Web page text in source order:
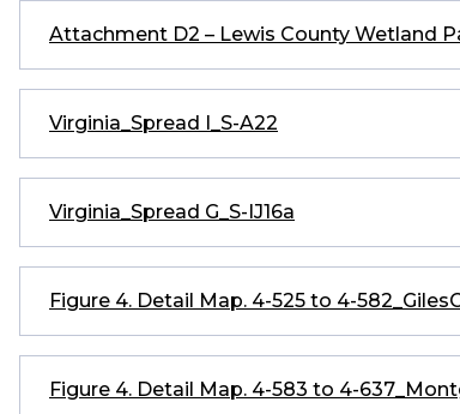
Attachment D2 – Lewis County Wetland
Virginia_Spread I_S-A22
Virginia_Spread G_S-IJ16a
Figure 4. Detail Map. 4-525 to 4-
Figure 4. Detail Map. 4-583 to 4-